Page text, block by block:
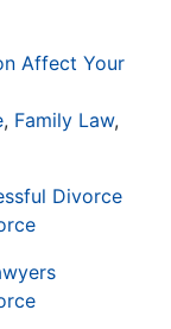
Affect Your
, Family Law,
Divorce